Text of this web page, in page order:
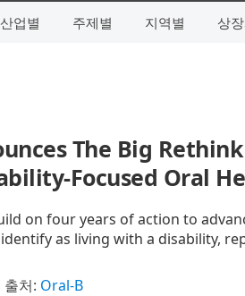
산업별 주제별 지역별 상
The Big
Oral
on four years of action to
as living with a disability,
출처: Oral-B